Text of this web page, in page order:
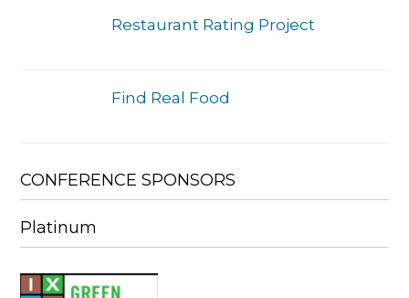
Restaurant Rating Project
Find Real Food
CONFERENCE SPONSORS
Platinum